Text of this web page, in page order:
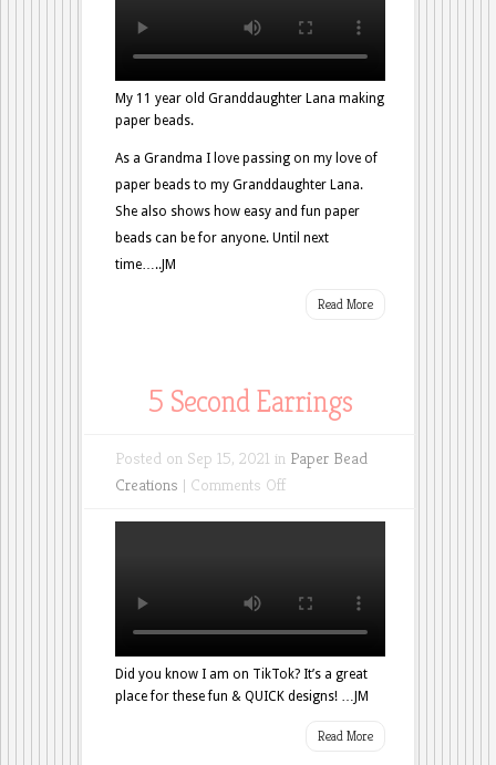
My 11 year old Granddaughter Lana making
paper beads.
As a Grandma I love passing on my love of
paper beads to my Granddaughter Lana.
She also shows how easy and fun paper
beads can be for anyone. Until next
time…..JM
Read More
5 Second Earrings
Posted on Sep 15, 2021 in Paper Bead
Creations | Comments Offon
Did you know I am on TikTok? It’s a great
place for these fun & QUICK designs! …JM
Read More